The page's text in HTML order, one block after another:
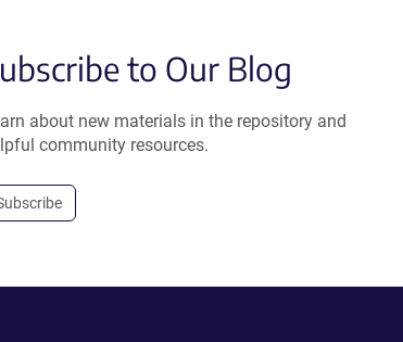
to Our Blog
about new materials in the repository and
community resources.